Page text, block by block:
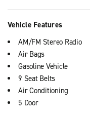
Vehicle Features
AM/FM Stereo Radio
Air Bags
Gasoline Vehicle
9 Seat Belts
Air Conditioning
5 Door